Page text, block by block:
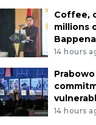
Coffee,
millions
14 hours
14 hours